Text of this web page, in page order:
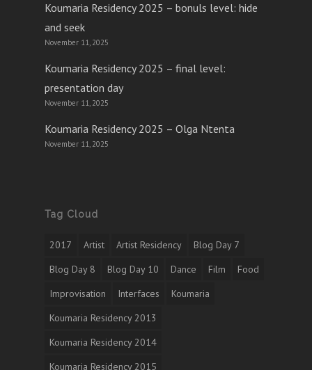
Koumaria Residency 2025 – bonuls level: hide
and seek
November 11, 2025
Koumaria Residency 2025 – final level:
presentation day
November 11, 2025
Koumaria Residency 2025 – Olga Ntenta
November 11, 2025
Tag Cloud
2017 Artist Artist Residency
Blog Day 7
Blog Day 8
Blog Day 10 Dance Film
Food
Improvisation
Interfaces
Koumaria
Koumaria Residency 2013
Koumaria Residency 2014
Koumaria Residency 2015